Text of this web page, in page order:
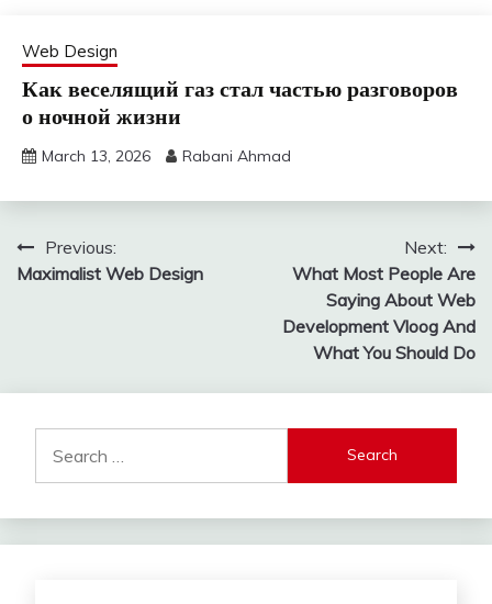
Web Design
Как веселящий газ стал частью разговоров
о ночной жизни
March 13, 2026 Rabani Ahmad
Post
navigation
Previous:
Maximalist Web Design
Next:
What Most People Are
Saying About Web
Development Vloog And
What You Should Do
for: